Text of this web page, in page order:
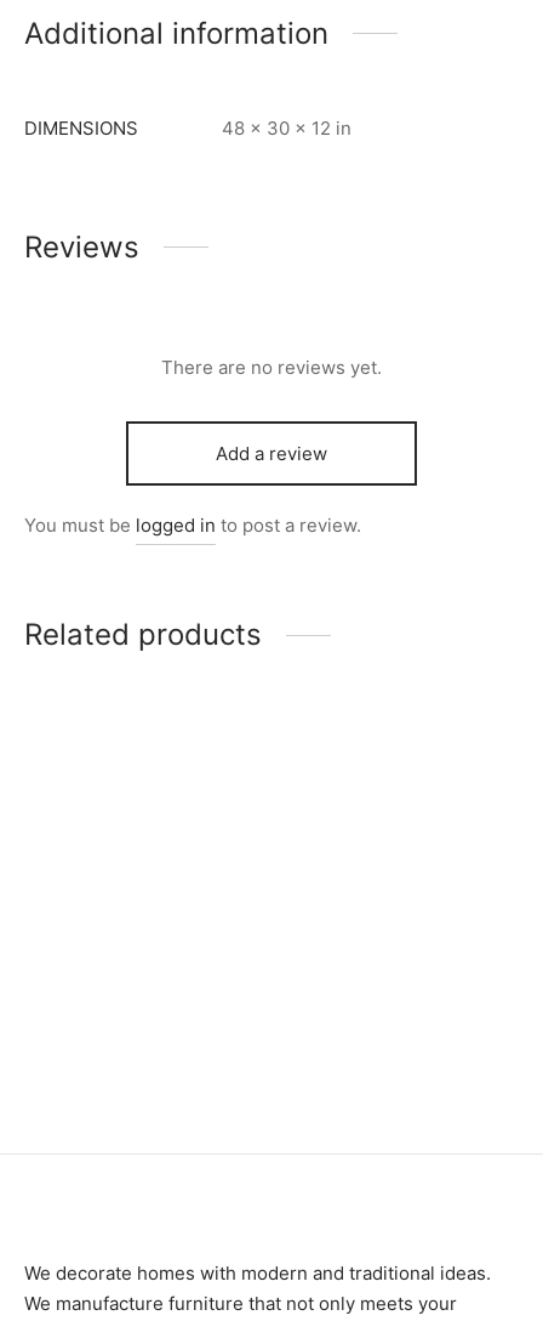
Additional information
DIMENSIONS 48 × 30 × 12 in
Reviews
There are no reviews yet.
Add a review
You must be logged in to post a review.
Related products
We decorate homes with modern and traditional ideas.
We manufacture furniture that not only meets your